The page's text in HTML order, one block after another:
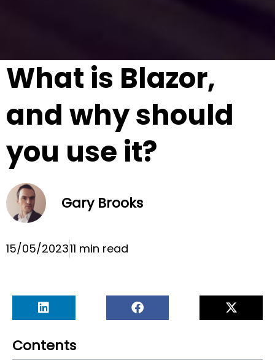
What is Blazor,
and why should
you use it?
Gary Brooks
15/05/202311 min read
Contents